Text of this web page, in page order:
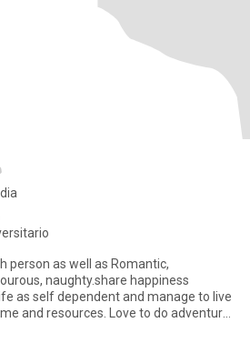
person as well as Romantic,
naughty.share happiness
as self dependent and manage to live
and resources. Love to do adventure